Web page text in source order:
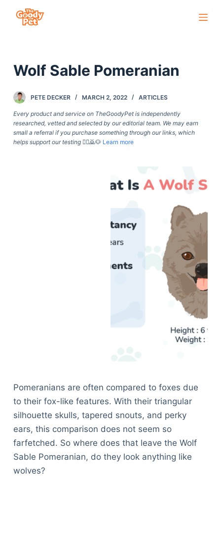
c
o
n
Wolf Sable Pomeranian
PETE DECKER MARCH 2, 2022 ARTICLES
Every product and service on TheGoodyPet is independently
researched, vetted and selected by our editorial team. We may earn
small a referral if you purchase something through our links, which
helps support our testing🙇‍♀️🙇🐶 Learn more
Pomeranians are often compared to foxes due
to their fox-like features. With their triangular
silhouette skulls, tapered snouts, and perky
ears, this comparison does not seem so
farfetched. So where does that leave the Wolf
Sable Pomeranian, do they look anything like
wolves?